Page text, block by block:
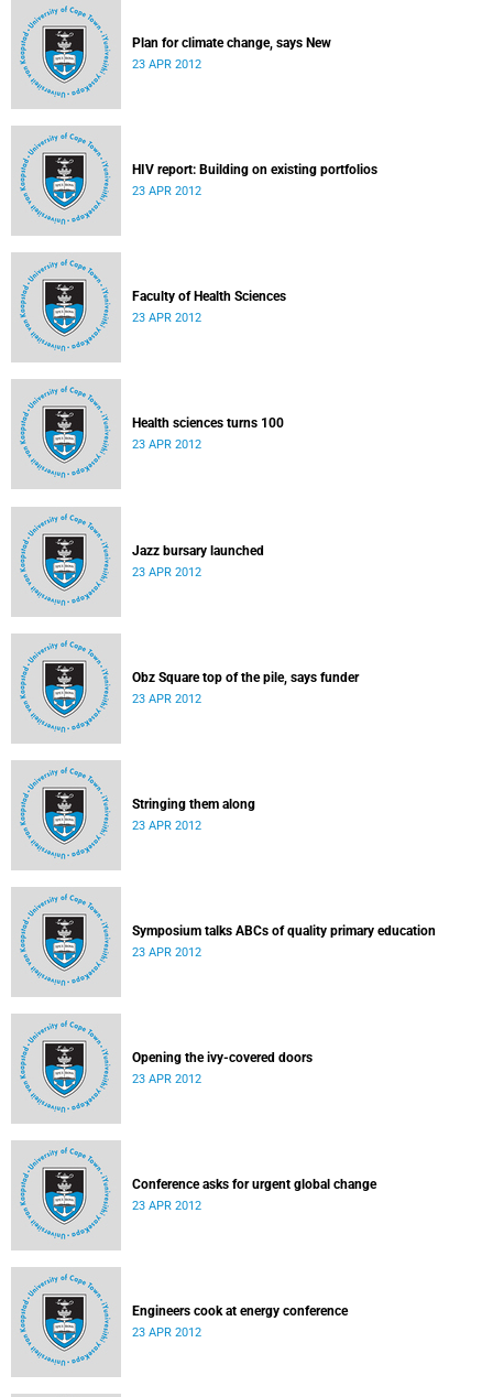
Plan for climate change, says New
23 APR 2012
HIV report: Building on existing portfolios
23 APR 2012
Faculty of Health Sciences
23 APR 2012
Health sciences turns 100
23 APR 2012
Jazz bursary launched
23 APR 2012
Obz Square top of the pile, says funder
23 APR 2012
Stringing them along
23 APR 2012
Symposium talks ABCs of quality primary education
23 APR 2012
Opening the ivy-covered doors
23 APR 2012
Conference asks for urgent global change
23 APR 2012
Engineers cook at energy conference
23 APR 2012